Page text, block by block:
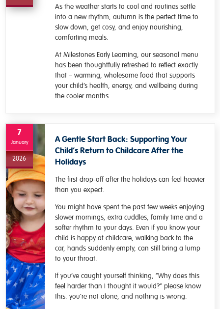
As the weather starts to cool and routines settle
into a new rhythm, autumn is the perfect time to
slow down, get cosy, and enjoy nourishing,
comforting meals.
At Milestones Early Learning, our seasonal menu
has been thoughtfully refreshed to reflect exactly
that – warming, wholesome food that supports
your child’s health, energy, and wellbeing during
the cooler months.
7
January
2026
A Gentle Start Back: Supporting Your
Child’s Return to Childcare After the
Holidays
The first drop-off after the holidays can feel heavier
than you expect.
You might have spent the past few weeks enjoying
slower mornings, extra cuddles, family time and a
softer rhythm to your days. Even if you know your
child is happy at childcare, walking back to the
car, hands suddenly empty, can still bring a lump
to your throat.
If you’ve caught yourself thinking, “Why does this
feel harder than I thought it would?” please know
this: you’re not alone, and nothing is wrong.